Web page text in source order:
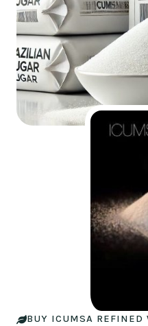
BUY ICUMSA REFINED